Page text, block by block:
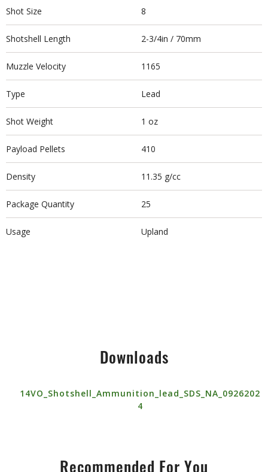
Shot Size 8
Shotshell Length 2-3/4in / 70mm
Muzzle Velocity 1165
Type Lead
Shot Weight 1 oz
Payload Pellets 410
Density 11.35 g/cc
Package Quantity 25
Usage Upland
Downloads
14VO_Shotshell_Ammunition_lead_SDS_NA_0926202
4